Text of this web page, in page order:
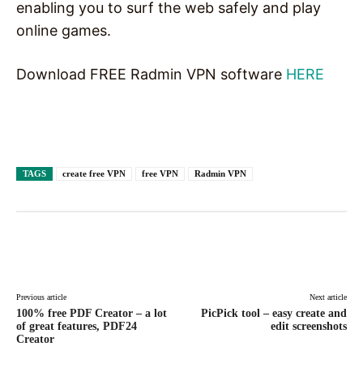
enabling you to surf the web safely and play
online games.
Download FREE Radmin VPN software HERE
TAGS create free VPN free VPN Radmin VPN
Previous article
100% free PDF Creator – a lot
of great features, PDF24
Creator
Next article
PicPick tool – easy create and
edit screenshots